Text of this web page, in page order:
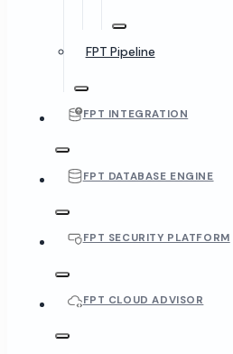
FPT Pipeline
FPT INTEGRATION
FPT DATABASE ENGINE
FPT SECURITY PLATFORM
FPT CLOUD ADVISOR